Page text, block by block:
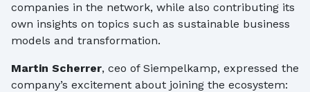
companies in the network, while also contributing its
own insights on topics such as sustainable business
models and transformation.
Martin Scherrer, ceo of Siempelkamp, expressed the
company’s excitement about joining the ecosystem: